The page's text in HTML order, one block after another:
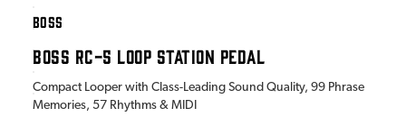
BOSS
BOSS RC-5 LOOP STATION PEDAL
Compact Looper with Class-Leading Sound Quality, 99 Phrase
Memories, 57 Rhythms & MIDI